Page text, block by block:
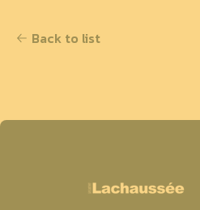
Back to list